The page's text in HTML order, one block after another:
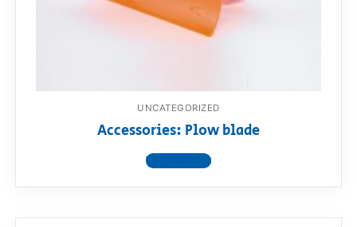
UNCATEGORIZED
Accessories: Plow blade
View product